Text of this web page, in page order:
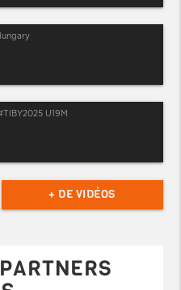
U19M
+ DE VIDÉOS